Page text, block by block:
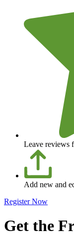
Leave reviews
Add new and
Register Now
Get the